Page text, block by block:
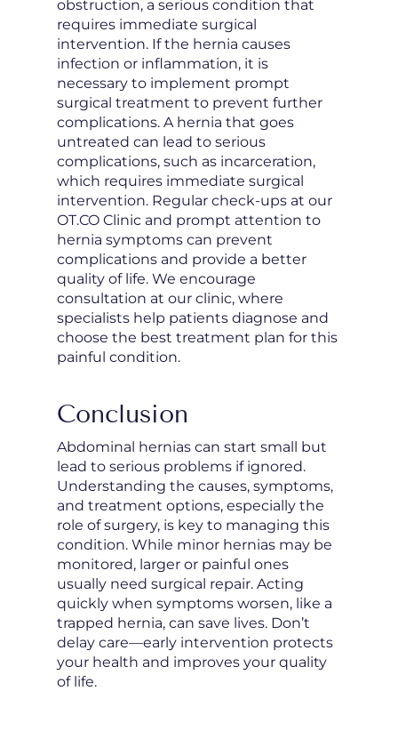
obstruction, a serious condition that
requires immediate surgical
intervention. If the hernia causes
infection or inflammation, it is
necessary to implement prompt
surgical treatment to prevent further
complications. A hernia that goes
untreated can lead to serious
complications, such as incarceration,
which requires immediate surgical
intervention. Regular check-ups at our
OT.CO Clinic and prompt attention to
hernia symptoms can prevent
complications and provide a better
quality of life. We encourage
consultation at our clinic, where
specialists help patients diagnose and
choose the best treatment plan for this
painful condition.
Conclusion
Abdominal hernias can start small but
lead to serious problems if ignored.
Understanding the causes, symptoms,
and treatment options, especially the
role of surgery, is key to managing this
condition. While minor hernias may be
monitored, larger or painful ones
usually need surgical repair. Acting
quickly when symptoms worsen, like a
trapped hernia, can save lives. Don’t
delay care—early intervention protects
your health and improves your quality
of life.